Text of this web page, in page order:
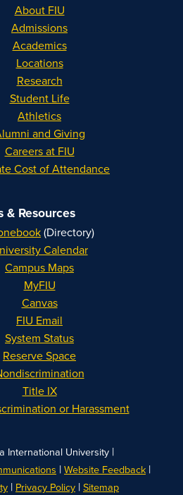
About FIU
Admissions
Academics
Locations
Research
Student Life
Athletics
and Giving
Careers at FIU
Cost of Attendance
& Resources
(Directory)
Calendar
Campus Maps
MyFIU
Canvas
FIU Email
System Status
Reserve Space
Title IX
or Harassment
International University|
|Website Feedback |
| Privacy Policy |Sitemap